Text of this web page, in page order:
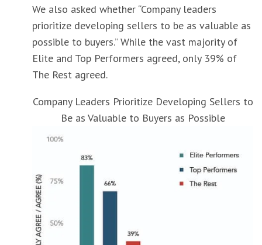
We also asked whether “Company leaders
prioritize developing sellers to be as valuable as
possible to buyers.” While the vast majority of
Elite and Top Performers agreed, only 39% of
The Rest agreed.
Company Leaders Prioritize Developing Sellers to
Be as Valuable to Buyers as Possible